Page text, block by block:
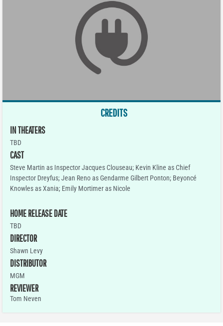
CREDITS
IN THEATERS
TBD
CAST
Steve Martin as Inspector Jacques Clouseau; Kevin Kline as Chief
Inspector Dreyfus; Jean Reno as Gendarme Gilbert Ponton; Beyoncé
Knowles as Xania; Emily Mortimer as Nicole
HOME RELEASE DATE
TBD
DIRECTOR
Shawn Levy
DISTRIBUTOR
MGM
REVIEWER
Tom Neven